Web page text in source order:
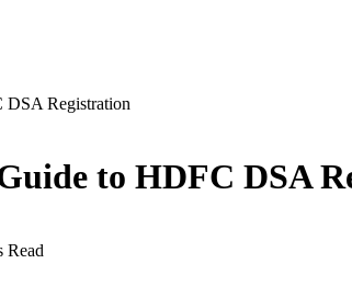
DSA Registration
to HDFC DSA
Read